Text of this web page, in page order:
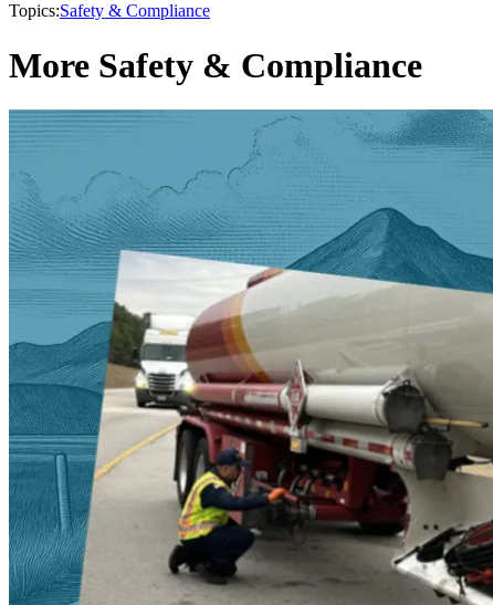
Topics:Safety & Compliance
More Safety & Compliance